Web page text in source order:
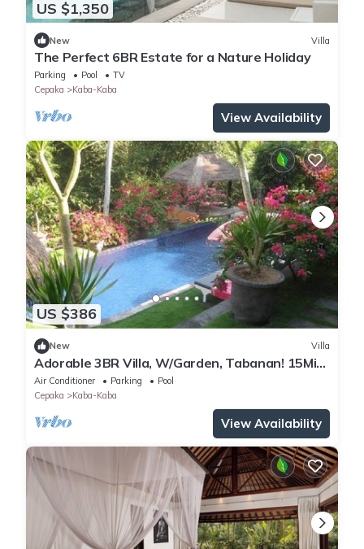
US $1,350
New Villa
The Perfect 6BR Estate for a Nature Holiday
Parking Pool
TV
Cepaka
Kaba-Kaba
View Availability
US $386
New Villa
Adorable 3BR Villa, W/Garden, Tabanan! 15Min
Drive To Tanah Lot Temple! W/Pool!
Air Conditioner Parking
Pool
Cepaka
Kaba-Kaba
View Availability